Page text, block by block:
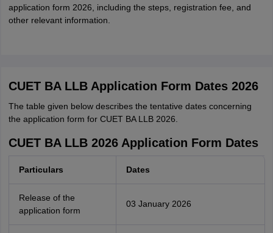
application form 2026, including the steps, registration fee, and
other relevant information.
CUET BA LLB Application Form Dates 2026
The table given below describes the tentative dates concerning
the application form for CUET BA LLB 2026.
CUET BA LLB 2026 Application Form Dates
Particulars Dates
Release of the
application form
03 January 2026